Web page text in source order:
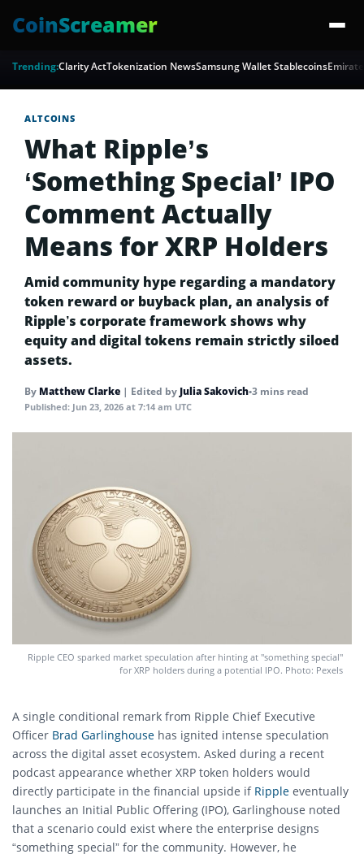
CoinScreamer
Trending:Clarity ActTokenization NewsSamsung Wallet Stablecoins
ALTCOINS
What Ripple’s
‘Something Special’ IPO
Comment Actually
Means for XRP Holders
Amid community hype regarding a mandatory
token reward or buyback plan, an analysis of
Ripple’s corporate framework shows why
equity and digital tokens remain strictly siloed
assets.
By Matthew Clarke | Edited by Julia Sakovich•3 mins read
Published: Jun 23, 2026 at 7:14 am UTC
Ripple CEO sparked market speculation after hinting at "something special"
for XRP holders during a potential IPO. Photo: Pexels
A single conditional remark from Ripple Chief Executive
Officer Brad Garlinghouse has ignited intense speculation
across the digital asset ecosystem. Asked during a recent
podcast appearance whether XRP token holders would
directly participate in the financial upside if Ripple eventually
launches an Initial Public Offering (IPO), Garlinghouse noted
that a scenario could exist where the enterprise designs
“something special” for the community. However, he